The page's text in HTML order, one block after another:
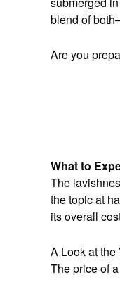
blend of
Are you
What to
The
the topic at
its overall
A Look at
The price of